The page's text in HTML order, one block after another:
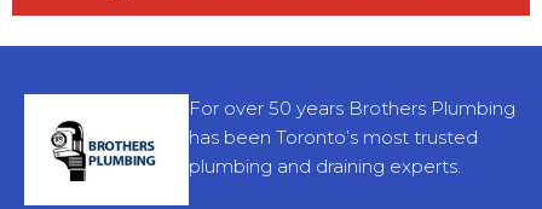
For over 50 years Brothers Plumbing
has been Toronto’s most trusted
plumbing and draining experts.